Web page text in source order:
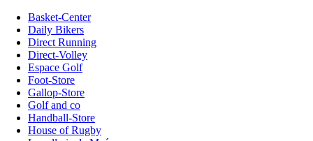
Basket-Center
Daily Bikers
Direct Running
Direct-Volley
Espace Golf
Foot-Store
Gallop-Store
Golf and co
Handball-Store
House of Rugby